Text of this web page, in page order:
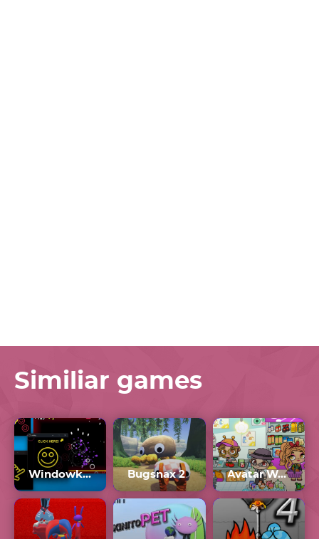
Similiar games
Windowkill 3.0 Bugsnax 2 Avatar World 2024